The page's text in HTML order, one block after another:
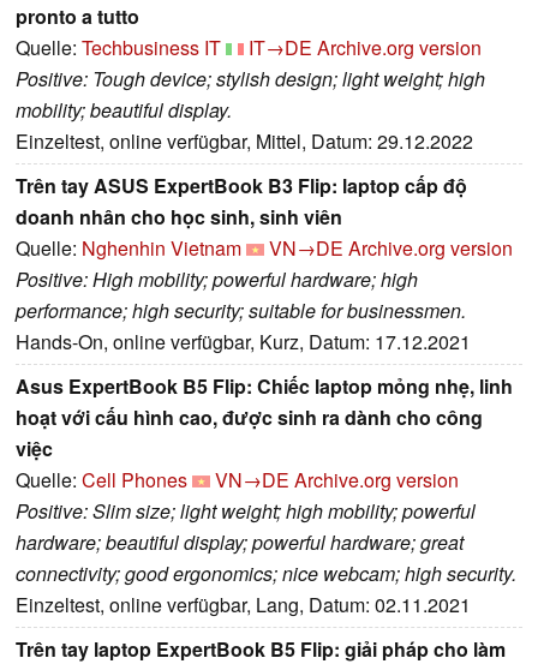
pronto a tutto
Quelle: Techbusiness IT IT→DE Archive.org version
Positive: Tough device; stylish design; light weight; high
mobility; beautiful display.
Einzeltest, online verfügbar, Mittel, Datum: 29.12.2022
Trên tay ASUS ExpertBook B3 Flip: laptop cấp độ
doanh nhân cho học sinh, sinh viên
Quelle: Nghenhin Vietnam VN→DE Archive.org version
Positive: High mobility; powerful hardware; high
performance; high security; suitable for businessmen.
Hands-On, online verfügbar, Kurz, Datum: 17.12.2021
Asus ExpertBook B5 Flip: Chiếc laptop mỏng nhẹ, linh
hoạt với cấu hình cao, được sinh ra dành cho công
việc
Quelle: Cell Phones VN→DE Archive.org version
Positive: Slim size; light weight; high mobility; powerful
hardware; beautiful display; powerful hardware; great
connectivity; good ergonomics; nice webcam; high security.
Einzeltest, online verfügbar, Lang, Datum: 02.11.2021
Trên tay laptop ExpertBook B5 Flip: giải pháp cho làm